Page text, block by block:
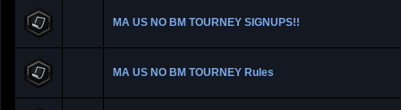
MA US NO BM TOURNEY SIGNUPS!!
MA US NO BM TOURNEY Rules